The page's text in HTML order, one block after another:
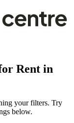
Rent in
your filters. Try
below.